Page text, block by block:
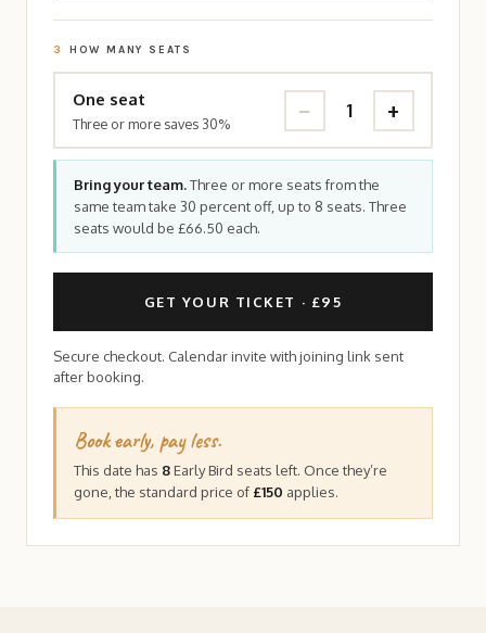
3 HOW MANY SEATS
One seat
Three or more saves 30%
− 1 +
Bring your team.Three or more seats from the
same team take 30 percent off, up to 8 seats. Three
seats would be £66.50 each.
GET YOUR TICKET · £95
Secure checkout. Calendar invite with joining link sent
after booking.
Book early, pay less.
This date has 8Early Bird seats left. Once they’re
gone, the standard price of £150 applies.